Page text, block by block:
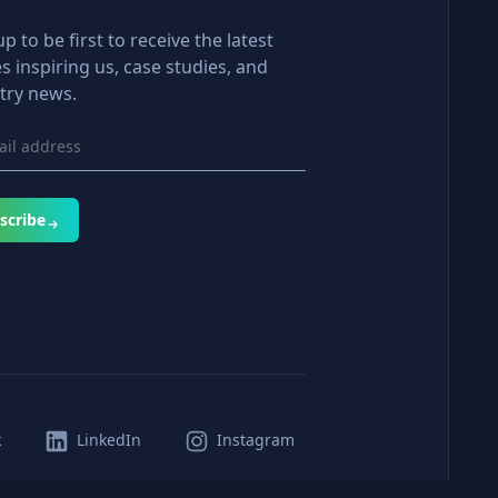
to be first to receive the latest
inspiring us, case studies, and
news.
LinkedIn Instagram